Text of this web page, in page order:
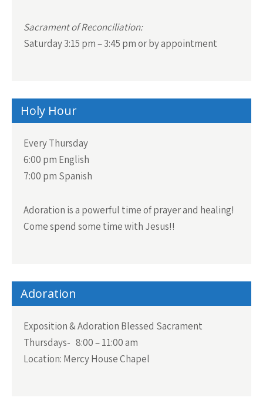
Sacrament of Reconciliation:
Saturday 3:15 pm – 3:45 pm or by appointment
Holy Hour
Every Thursday
6:00 pm English
7:00 pm Spanish
Adoration is a powerful time of prayer and healing!
Come spend some time with Jesus!!
Adoration
Exposition & Adoration Blessed Sacrament
Thursdays- 8:00 – 11:00 am
Location: Mercy House Chapel